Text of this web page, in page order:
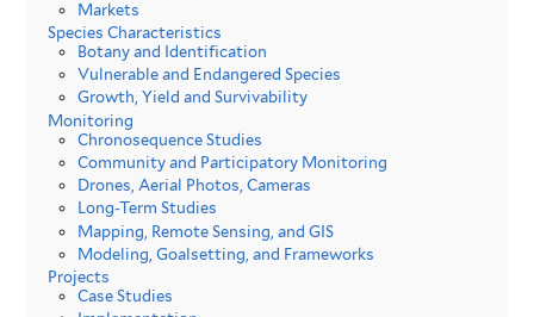
Markets
Species Characteristics
Botany and Identification
Vulnerable and Endangered Species
Growth, Yield and Survivability
Monitoring
Chronosequence Studies
Community and Participatory Monitoring
Drones, Aerial Photos, Cameras
Long-Term Studies
Mapping, Remote Sensing, and GIS
Modeling, Goalsetting, and Frameworks
Projects
Case Studies